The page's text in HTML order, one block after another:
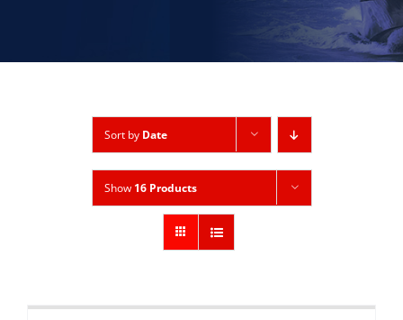
Sort by Date
Show 16 Products